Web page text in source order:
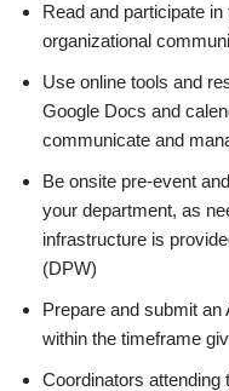
Read and participate
organizational
Use online tools and
Google Docs and
communicate and
Be onsite pre-event
your department, as
infrastructure is
(DPW)
Prepare and submit
within the timeframe
Coordinators attending